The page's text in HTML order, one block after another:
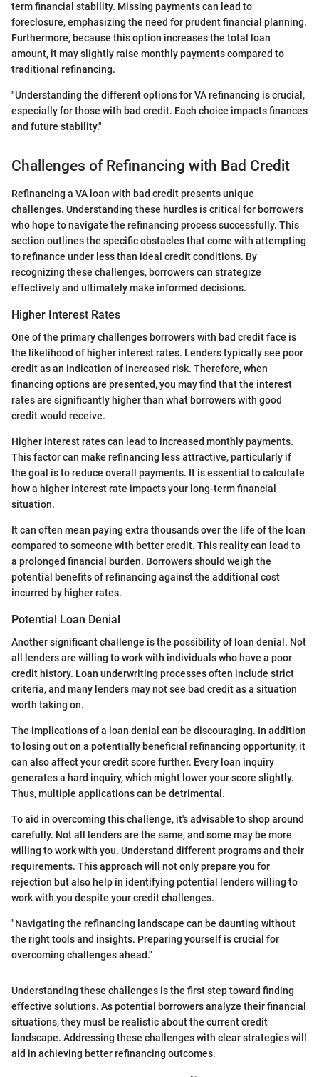
term financial stability. Missing payments can lead to
foreclosure, emphasizing the need for prudent financial planning.
Furthermore, because this option increases the total loan
amount, it may slightly raise monthly payments compared to
traditional refinancing.
"Understanding the different options for VA refinancing is crucial,
especially for those with bad credit. Each choice impacts finances
and future stability."
Challenges of Refinancing with Bad Credit
Refinancing a VA loan with bad credit presents unique
challenges. Understanding these hurdles is critical for borrowers
who hope to navigate the refinancing process successfully. This
section outlines the specific obstacles that come with attempting
to refinance under less than ideal credit conditions. By
recognizing these challenges, borrowers can strategize
effectively and ultimately make informed decisions.
Higher Interest Rates
One of the primary challenges borrowers with bad credit face is
the likelihood of higher interest rates. Lenders typically see poor
credit as an indication of increased risk. Therefore, when
financing options are presented, you may find that the interest
rates are significantly higher than what borrowers with good
credit would receive.
Higher interest rates can lead to increased monthly payments.
This factor can make refinancing less attractive, particularly if
the goal is to reduce overall payments. It is essential to calculate
how a higher interest rate impacts your long-term financial
situation.
It can often mean paying extra thousands over the life of the loan
compared to someone with better credit. This reality can lead to
a prolonged financial burden. Borrowers should weigh the
potential benefits of refinancing against the additional cost
incurred by higher rates.
Potential Loan Denial
Another significant challenge is the possibility of loan denial. Not
all lenders are willing to work with individuals who have a poor
credit history. Loan underwriting processes often include strict
criteria, and many lenders may not see bad credit as a situation
worth taking on.
The implications of a loan denial can be discouraging. In addition
to losing out on a potentially beneficial refinancing opportunity, it
can also affect your credit score further. Every loan inquiry
generates a hard inquiry, which might lower your score slightly.
Thus, multiple applications can be detrimental.
To aid in overcoming this challenge, it's advisable to shop around
carefully. Not all lenders are the same, and some may be more
willing to work with you. Understand different programs and their
requirements. This approach will not only prepare you for
rejection but also help in identifying potential lenders willing to
work with you despite your credit challenges.
"Navigating the refinancing landscape can be daunting without
the right tools and insights. Preparing yourself is crucial for
overcoming challenges ahead."
Understanding these challenges is the first step toward finding
effective solutions. As potential borrowers analyze their financial
situations, they must be realistic about the current credit
landscape. Addressing these challenges with clear strategies will
aid in achieving better refinancing outcomes.